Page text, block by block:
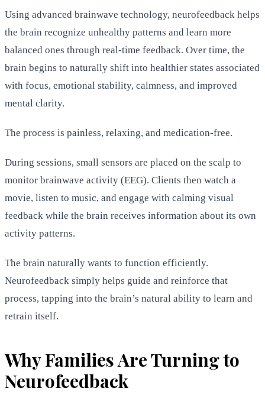
Using advanced brainwave technology, neurofeedback helps
the brain recognize unhealthy patterns and learn more
balanced ones through real-time feedback. Over time, the
brain begins to naturally shift into healthier states associated
with focus, emotional stability, calmness, and improved
mental clarity.
The process is painless, relaxing, and medication-free.
During sessions, small sensors are placed on the scalp to
monitor brainwave activity (EEG). Clients then watch a
movie, listen to music, and engage with calming visual
feedback while the brain receives information about its own
activity patterns.
The brain naturally wants to function efficiently.
Neurofeedback simply helps guide and reinforce that
process, tapping into the brain’s natural ability to learn and
retrain itself.
Why Families Are Turning to
Neurofeedback